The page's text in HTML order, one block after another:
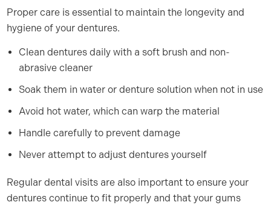
Proper care is essential to maintain the longevity and
hygiene of your dentures.
Clean dentures daily with a soft brush and non-
abrasive cleaner
Soak them in water or denture solution when not in use
Avoid hot water, which can warp the material
Handle carefully to prevent damage
Never attempt to adjust dentures yourself
Regular dental visits are also important to ensure your
dentures continue to fit properly and that your gums